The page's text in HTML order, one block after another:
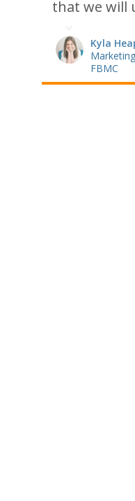
that we will
Kyla
FBMC